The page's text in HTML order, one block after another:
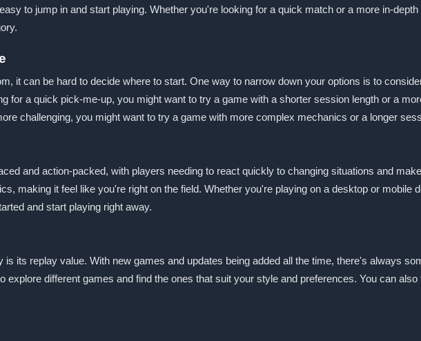
to jump in and start playing. Whether you're looking for a quick match or a more in-
it can be hard to decide where to start. One way to narrow down your options is to
for a quick pick-me-up, you might want to try a game with a shorter session length or a
challenging, you might want to try a game with more complex mechanics or a longer
and action-packed, with players needing to react quickly to changing situations and
making it feel like you're right on the field. Whether you're playing on a desktop or mobile
and start playing right away.
its replay value. With new games and updates being added all the time, there's always
explore different games and find the ones that suit your style and preferences. You can